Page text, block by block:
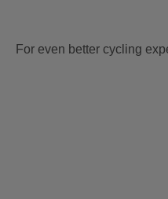
For even better cycling